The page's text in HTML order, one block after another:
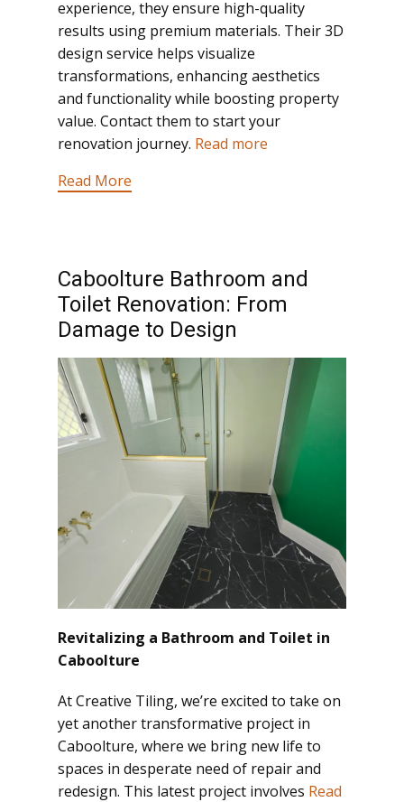
experience, they ensure high-quality
results using premium materials. Their 3D
design service helps visualize
transformations, enhancing aesthetics
and functionality while boosting property
value. Contact them to start your
renovation journey. Read more
Read More
Caboolture Bathroom and
Toilet Renovation: From
Damage to Design
Revitalizing a Bathroom and Toilet in
Caboolture
At Creative Tiling, we’re excited to take on
yet another transformative project in
Caboolture, where we bring new life to
spaces in desperate need of repair and
redesign. This latest project involves Read